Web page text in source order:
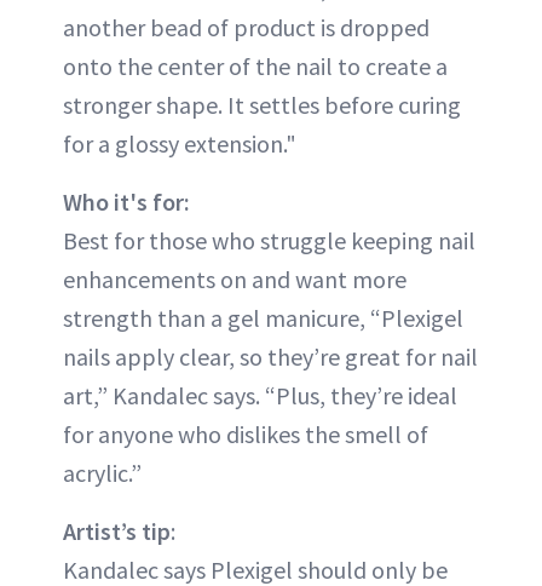
another bead of product is dropped
onto the center of the nail to create a
stronger shape. It settles before curing
for a glossy extension."
Who it's for:
Best for those who struggle keeping nail
enhancements on and want more
strength than a gel manicure, “Plexigel
nails apply clear, so they’re great for nail
art,” Kandalec says. “Plus, they’re ideal
for anyone who dislikes the smell of
acrylic.”
Artist’s tip:
Kandalec says Plexigel should only be